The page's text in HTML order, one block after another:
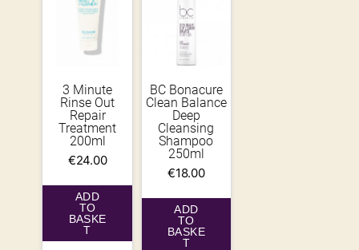
3 Minute
Rinse Out
Repair
Treatment
200ml
€24.00
ADD
TO
BASKE
T
BC Bonacure
Clean Balance
Deep
Cleansing
Shampoo
250ml
€18.00
ADD
TO
BASKE
T